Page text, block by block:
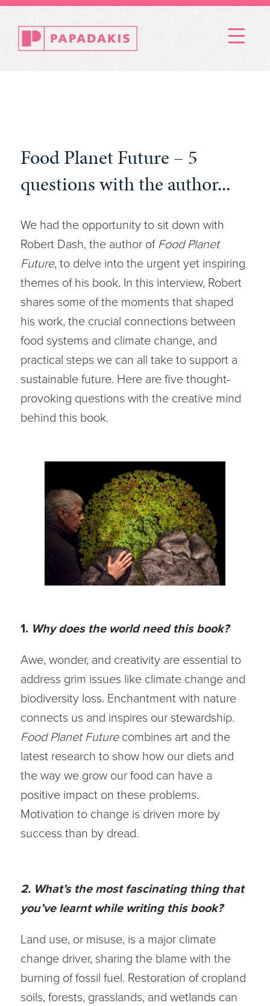
Menu
Food Planet Future – 5
questions with the author...
We had the opportunity to sit down with
Robert Dash, the author of Food Planet
Future, to delve into the urgent yet inspiring
themes of his book. In this interview, Robert
shares some of the moments that shaped
his work, the crucial connections between
food systems and climate change, and
practical steps we can all take to support a
sustainable future. Here are five thought-
provoking questions with the creative mind
behind this book.
1. Why does the world need this book?
Awe, wonder, and creativity are essential to
address grim issues like climate change and
biodiversity loss. Enchantment with nature
connects us and inspires our stewardship.
Food Planet Futurecombines art and the
latest research to show how our diets and
the way we grow our food can have a
positive impact on these problems.
Motivation to change is driven more by
success than by dread.
2. What’s the most fascinating thing that
you’ve learnt while writing this book?
Land use, or misuse, is a major climate
change driver, sharing the blame with the
burning of fossil fuel. Restoration of cropland
soils, forests, grasslands, and wetlands can